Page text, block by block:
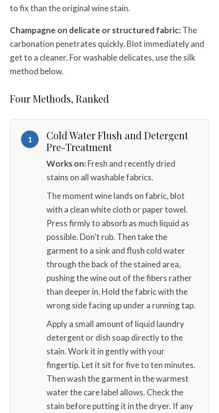
to fix than the original wine stain.
Champagne on delicate or structured fabric:The
carbonation penetrates quickly. Blot immediately and
get to a cleaner. For washable delicates, use the silk
method below.
Four Methods, Ranked
1
Cold Water Flush and Detergent
Pre-Treatment
Works on:Fresh and recently dried
stains on all washable fabrics.
The moment wine lands on fabric, blot
with a clean white cloth or paper towel.
Press firmly to absorb as much liquid as
possible. Don’t rub. Then take the
garment to a sink and flush cold water
through the back of the stained area,
pushing the wine out of the fibers rather
than deeper in. Hold the fabric with the
wrong side facing up under a running tap.
Apply a small amount of liquid laundry
detergent or dish soap directly to the
stain. Work it in gently with your
fingertip. Let it sit for five to ten minutes.
Then wash the garment in the warmest
water the care label allows. Check the
stain before putting it in the dryer. If any